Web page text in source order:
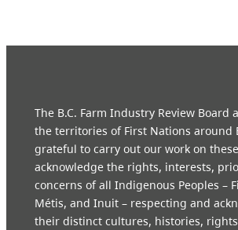
The B.C. Farm Industry Review Board
the territories of First Nations around
grateful to carry out our work on
acknowledge the rights, interests,
concerns of all Indigenous Peoples –
Métis, and Inuit – respecting and
their distinct cultures, histories,